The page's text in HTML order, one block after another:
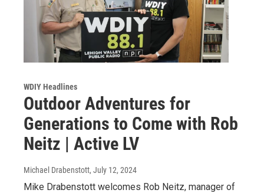
WDIY Headlines
Outdoor Adventures for
Generations to Come with Rob
Neitz | Active LV
Michael Drabenstott, July 12, 2024
Mike Drabenstott welcomes Rob Neitz, manager of